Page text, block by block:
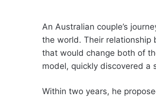
An Australian couple’s
the world. Their relationship
that would change both of
model, quickly discovered a
Within two years, he